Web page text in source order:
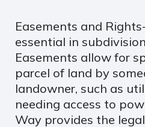
Easements and
essential in
Easements allow for
parcel of land by
landowner, such as
needing access to
Way provides the